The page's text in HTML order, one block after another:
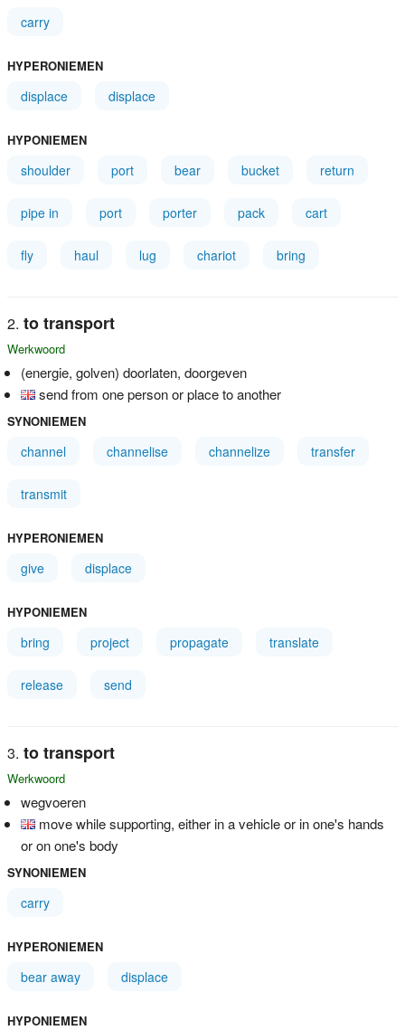
carry
HYPERONIEMEN
displace displace
HYPONIEMEN
shoulder port bear bucket return
pipe in port porter pack cart
fly haul lug chariot bring
to transport
Werkwoord
(energie, golven) doorlaten, doorgeven
send from one person or place to another
SYNONIEMEN
channel channelise channelize transfer
transmit
HYPERONIEMEN
give displace
HYPONIEMEN
bring project propagate translate
release send
to transport
Werkwoord
wegvoeren
move while supporting, either in a vehicle or in one's hands
or on one's body
SYNONIEMEN
carry
HYPERONIEMEN
bear away displace
HYPONIEMEN